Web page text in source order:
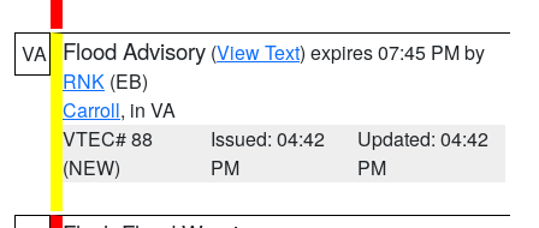
VA Flood Advisory (View Text) expires 07:45 PM by
RNK (EB)
Carroll, in VA
VTEC# 88
(NEW)
Issued: 04:42
PM
Updated: 04:42
PM